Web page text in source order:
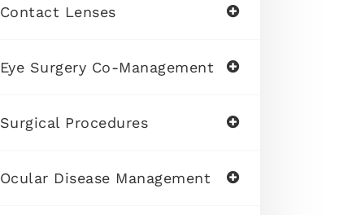
Contact Lenses
Eye Surgery Co-Management
Surgical Procedures
Ocular Disease Management